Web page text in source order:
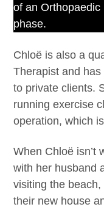
of an
phase.
Chloë is also a
Therapist and
to private clients.
running exercise
operation, which
When Chloë isn’t
with her husband
visiting the
their new house